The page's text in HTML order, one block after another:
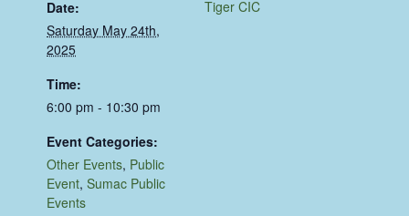
Date:
Saturday May 24th,
2025
Time:
6:00 pm - 10:30 pm
Event Categories:
Other Events, Public
Event,Sumac Public
Events
Tiger CIC